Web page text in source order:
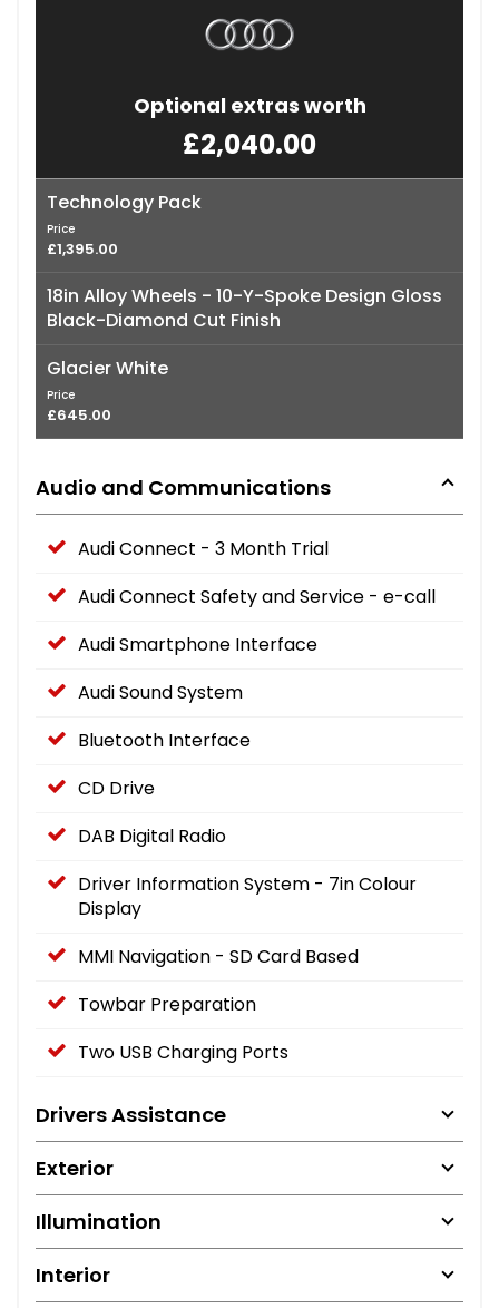
Optional extras worth
£2,040.00
Technology Pack
Price
£1,395.00
18in Alloy Wheels - 10-Y-Spoke Design Gloss
Black-Diamond Cut Finish
Glacier White
Price
£645.00
Audio and Communications
Audi Connect - 3 Month Trial
Audi Connect Safety and Service - e-call
Audi Smartphone Interface
Audi Sound System
Bluetooth Interface
CD Drive
DAB Digital Radio
Driver Information System - 7in Colour
Display
MMI Navigation - SD Card Based
Towbar Preparation
Two USB Charging Ports
Drivers Assistance
Exterior
Illumination
Interior